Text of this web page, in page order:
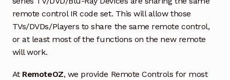
remote control IR code set. This will allow those
TVs/DVDs/Players to share the same remote control,
or at least most of the functions on the new remote
will work.
At RemoteOZ, we provide Remote Controls for most